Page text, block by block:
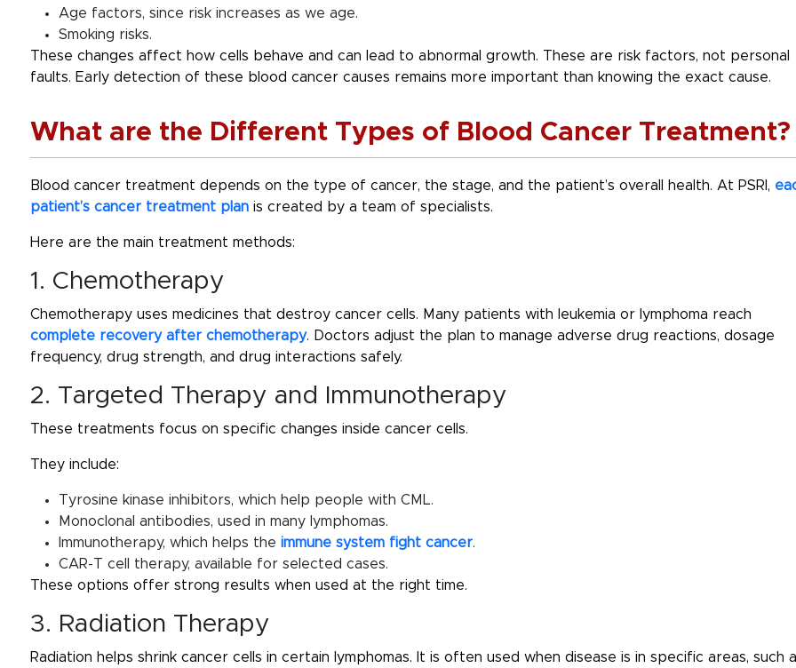
Age factors, since risk increases as we age.
Smoking risks.
These changes affect how cells behave and can lead to abnormal growth. These are risk factors, not personal
faults. Early detection of these blood cancer causes remains more important than knowing the exact cause.
What are the Different Types of Blood Cancer
Blood cancer treatment depends on the type of cancer, the stage, and the patient’s overall health. At PSRI,
patient’s cancer treatment plan is created by a team of specialists.
Here are the main treatment methods:
1. Chemotherapy
Chemotherapy uses medicines that destroy cancer cells. Many patients with leukemia or lymphoma reach
complete recovery after chemotherapy. Doctors adjust the plan to manage adverse drug reactions, dosage
frequency, drug strength, and drug interactions safely.
2. Targeted Therapy and Immunotherapy
These treatments focus on specific changes inside cancer cells.
They include:
Tyrosine kinase inhibitors, which help people with CML.
Monoclonal antibodies, used in many lymphomas.
Immunotherapy, which helps the immune system fight cancer.
CAR-T cell therapy, available for selected cases.
These options offer strong results when used at the right time.
3. Radiation Therapy
Radiation helps shrink cancer cells in certain lymphomas. It is often used when disease is in specific areas, such